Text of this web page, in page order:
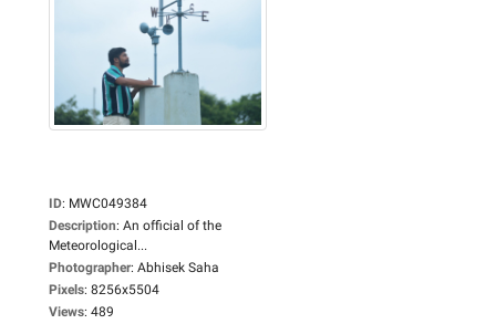
ID: MWC049384
Description: An official of the
Meteorological...
Photographer: Abhisek Saha
Pixels: 8256x5504
Views: 489